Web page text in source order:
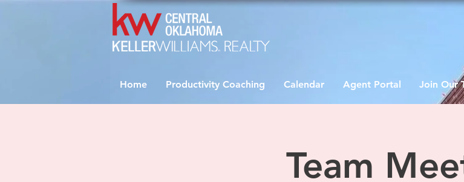
Home Productivity Coaching Calendar Agent Portal Join Our
Team